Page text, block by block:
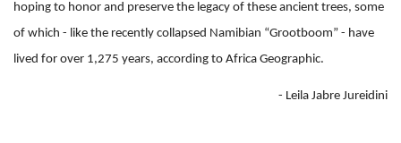
hoping to honor and preserve the legacy of these ancient trees, some
of which - like the recently collapsed Namibian “Grootboom” - have
lived for over 1,275 years, according to Africa Geographic.
- Leila Jabre Jureidini